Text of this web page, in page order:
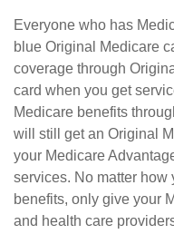
Everyone who has
blue Original Medicare
coverage through
card when you get
Medicare benefits
will still get an Original
your Medicare
services. No matter how
benefits, only give your
and health care